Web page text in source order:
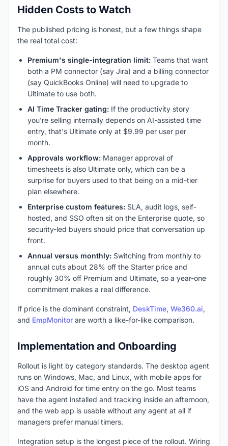
Hidden Costs to Watch
The published pricing is honest, but a few things shape
the real total cost:
Premium's single-integration limit: Teams that want
both a PM connector (say Jira) and a billing connector
(say QuickBooks Online) will need to upgrade to
Ultimate to use both.
AI Time Tracker gating: If the productivity story
you're selling internally depends on AI-assisted time
entry, that's Ultimate only at $9.99 per user per
month.
Approvals workflow: Manager approval of
timesheets is also Ultimate only, which can be a
surprise for buyers used to that being on a mid-tier
plan elsewhere.
Enterprise custom features: SLA, audit logs, self-
hosted, and SSO often sit on the Enterprise quote, so
security-led buyers should price that conversation up
front.
Annual versus monthly: Switching from monthly to
annual cuts about 28% off the Starter price and
roughly 30% off Premium and Ultimate, so a year-one
commitment makes a real difference.
If price is the dominant constraint, DeskTime, We360.ai,
and EmpMonitor are worth a like-for-like comparison.
Implementation and Onboarding
Rollout is light by category standards. The desktop agent
runs on Windows, Mac, and Linux, with mobile apps for
iOS and Android for time entry on the go. Most teams
have the agent installed and tracking inside an afternoon,
and the web app is usable without any agent at all if
managers prefer manual timers.
Integration setup is the longest piece of the rollout. Wiring